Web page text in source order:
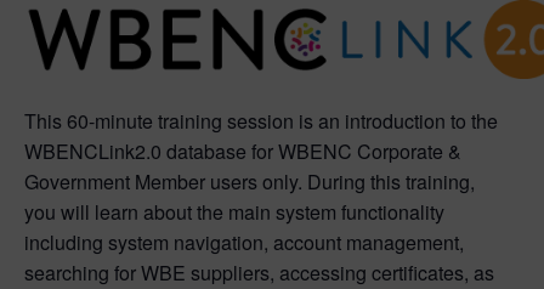
This 60-minute training session is an introduction to the
WBENCLink2.0 database for WBENC Corporate &
Government Member users only. During this training,
you will learn about the main system functionality
including system navigation, account management,
searching for WBE suppliers, accessing certificates, as